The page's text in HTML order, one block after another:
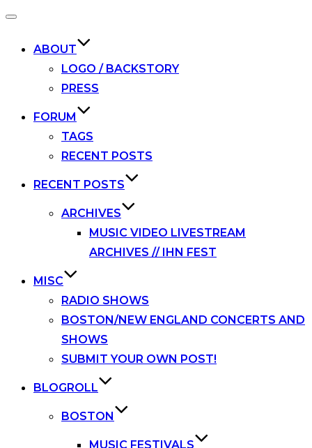
Toggle
ABOUT
LOGO / BACKSTORY
PRESS
FORUM
TAGS
RECENT POSTS
RECENT POSTS
ARCHIVES
MUSIC VIDEO LIVESTREAM
ARCHIVES // IHN FEST
MISC
RADIO SHOWS
BOSTON/NEW ENGLAND CONCERTS AND
SHOWS
SUBMIT YOUR OWN POST!
BLOGROLL
BOSTON
MUSIC FESTIVALS